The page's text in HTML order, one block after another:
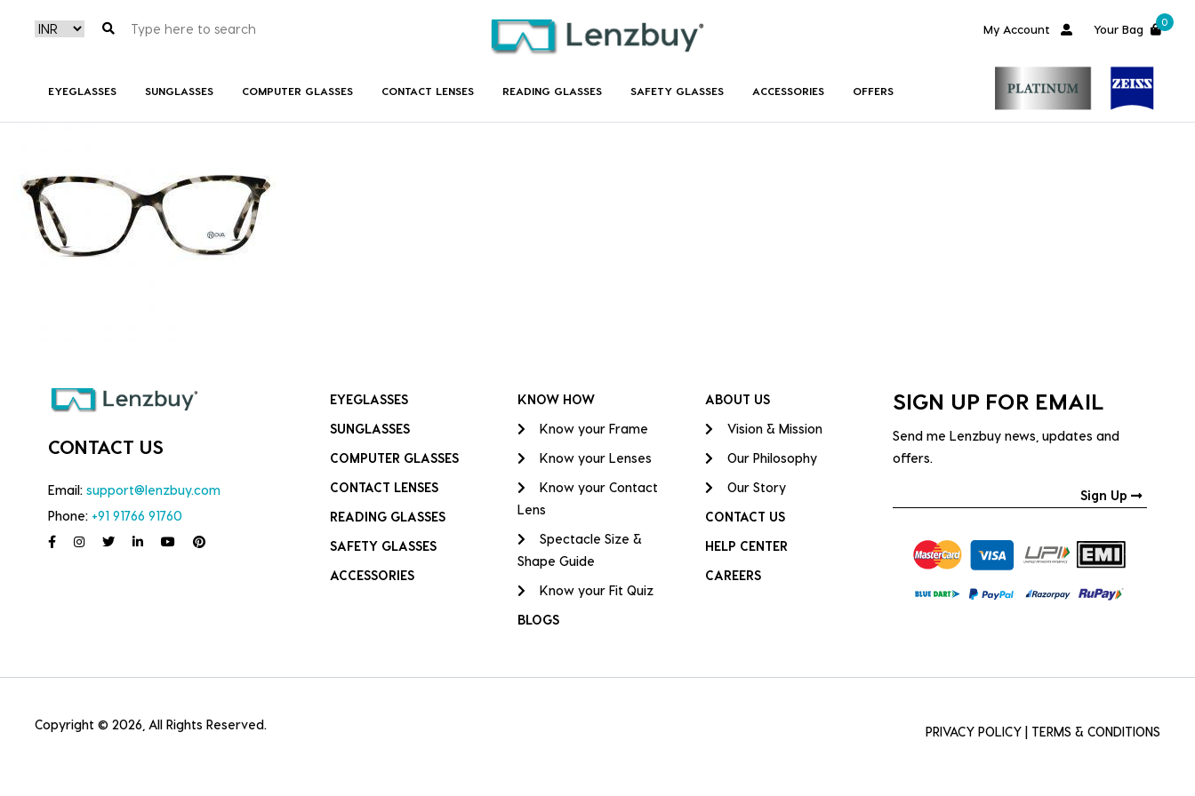
My Account Your Bag
0
EYEGLASSES SUNGLASSES COMPUTER GLASSES CONTACT LENSES READING GLASSES SAFETY GLASSES ACCESSORIES OFFERS
CONTACT US
Email: support@lenzbuy.com
Phone: +91 91766 91760
EYEGLASSES
SUNGLASSES
COMPUTER GLASSES
CONTACT LENSES
READING GLASSES
SAFETY GLASSES
ACCESSORIES
KNOW HOW
Know your Frame
Know your Lenses
Know your Contact
Lens
Spectacle Size &
Shape Guide
Know your Fit Quiz
BLOGS
ABOUT US
Vision & Mission
Our Philosophy
Our Story
CONTACT US
HELP CENTER
CAREERS
SIGN UP FOR EMAIL
Send me Lenzbuy news, updates and
offers.
Sign Up
Copyright © 2026, All Rights Reserved. PRIVACY POLICY TERMS & CONDITIONS